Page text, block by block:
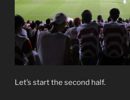
Let’s start the second half.